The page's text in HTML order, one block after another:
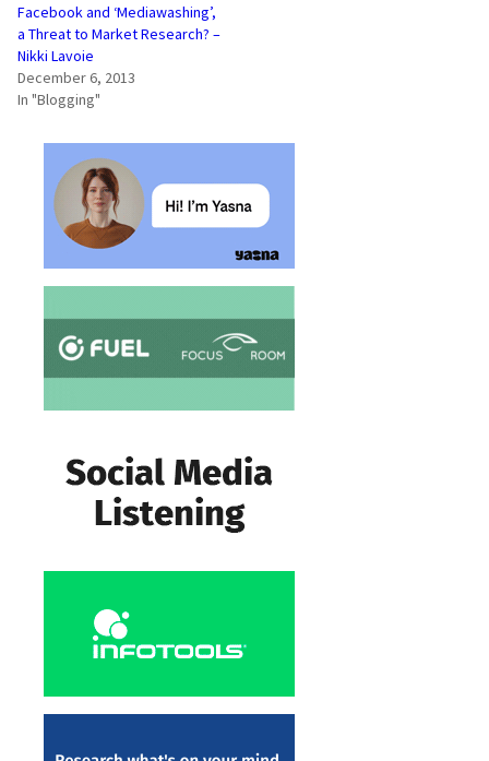
Facebook and ‘Mediawashing’,
a Threat to Market Research? –
Nikki Lavoie
December 6, 2013
In "Blogging"